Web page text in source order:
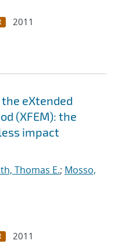
2011
eXtended
(XFEM): the
impact
Thomas E.; Mosso,
2011